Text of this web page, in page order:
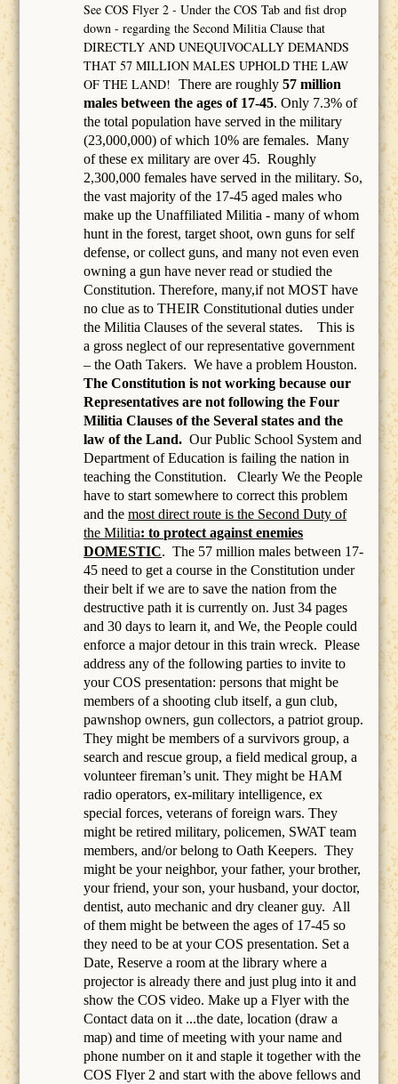
See COS Flyer 2 - Under the COS Tab and fist drop
down - regarding the Second Militia Clause that
DIRECTLY AND UNEQUIVOCALLY DEMANDS
THAT 57 MILLION MALES UPHOLD THE LAW
OF THE LAND!There are roughly57 million
males between the ages of 17-45. Only 7.3% of
the total population have served in the military
(23,000,000) of which 10% are females. Many
of these ex military are over 45. Roughly
2,300,000 females have served in the military. So,
the vast majority of the 17-45 aged males who
make up the Unaffiliated Militia - many of whom
hunt in the forest, target shoot, own guns for self
defense, or collect guns, and many not even even
owning a gun have never read or studied the
Constitution. Therefore, many,if not MOST have
no clue as to THEIR Constitutional duties under
the Militia Clauses of the several states. This is
a gross neglect of our representative government
– the Oath Takers. We have a problem Houston.
The Constitution is not working because our
Representatives are not following the Four
Militia Clauses of the Several states and the
law of the Land. Our Public School System and
Department of Education is failing the nation in
teaching the Constitution.
Clearly We the People
have to start somewhere to correct this problem
and themost direct route is the Second Duty of
the Militia: to protect against enemies
DOMESTIC. The 57 million males between 17-
45 need to get a course in the Constitution under
their belt if we are to save the nation from the
destructive path it is currently on. Just 34 pages
and 30 days to learn it, and We, the People could
enforce a major detour in this train wreck. Please
address any of the following parties to invite to
your COS presentation: persons that might be
members of ashooting club itself, a gun club,
pawnshop owners, gun collectors, a patriot group.
They might be members of a survivors group, a
search and rescue group, a field medical group, a
volunteer fireman’s unit. They might be HAM
radio operators, ex-military intelligence, ex
special forces, veterans of foreign wars. They
might be retired military, policemen, SWAT team
members, and/or belong to Oath Keepers. They
might be your neighbor, your father, your brother,
your friend, your son, your husband, your doctor,
dentist, auto mechanic and dry cleaner guy. All
of them might be between the ages of 17-45 so
they need to be at your COS presentation. Set a
Date, Reserve a room at the library where a
projector is already there and just plug into it and
show the COS video. Make up a Flyer with the
Contact data on it ...the date, location (draw a
map) and time of meeting with your name and
phone number on it and staple it together with the
COS Flyer 2 and start with the above fellows and